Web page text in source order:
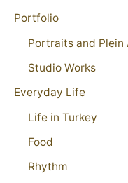
Portfolio
Portraits and Plein
Studio Works
Everyday Life
Life in Turkey
Food
Rhythm